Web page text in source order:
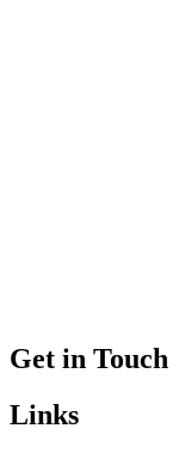
Get in Touch
Links